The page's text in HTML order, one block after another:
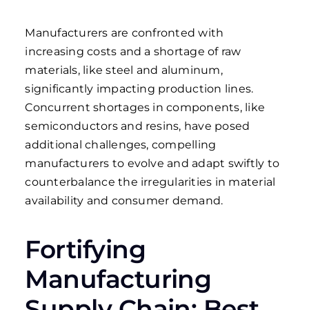
Manufacturers are confronted with
increasing costs and a shortage of raw
materials, like steel and aluminum,
significantly impacting production lines.
Concurrent shortages in components, like
semiconductors and resins, have posed
additional challenges, compelling
manufacturers to evolve and adapt swiftly to
counterbalance the irregularities in material
availability and consumer demand.
Fortifying
Manufacturing